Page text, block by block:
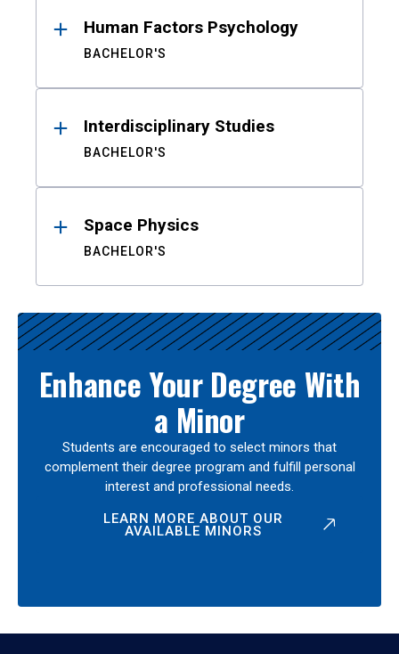
Human Factors Psychology
BACHELOR'S
Interdisciplinary Studies
BACHELOR'S
Space Physics
BACHELOR'S
Enhance Your Degree With
a Minor
Students are encouraged to select minors that
complement their degree program and fulfill personal
interest and professional needs.
LEARN MORE ABOUT OUR
AVAILABLE MINORS